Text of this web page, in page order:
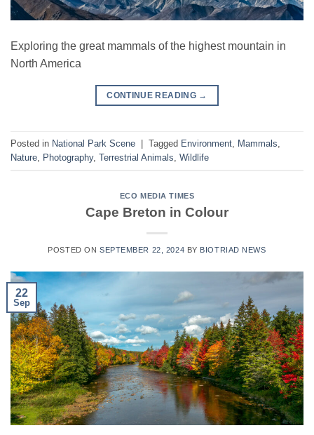
Exploring the great mammals of the highest mountain in
North America
CONTINUE READING →
Posted in National Park Scene | Tagged Environment Mammals
Nature Photography, Terrestrial Animals Wildlife
ECO MEDIA TIMES
Cape Breton in Colour
POSTED ON SEPTEMBER 22, 2024 BY BIOTRIAD NEWS
22
Sep